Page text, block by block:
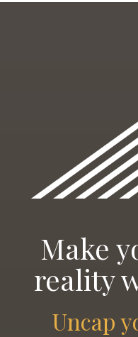
Make
reality
Uncap